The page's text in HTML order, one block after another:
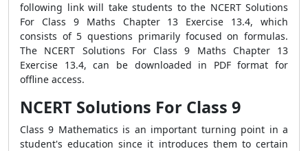
following link will take students to the NCERT Solutions
For Class 9 Maths Chapter 13 Exercise 13.4, which
consists of 5 questions primarily focused on formulas.
The NCERT Solutions For Class 9 Maths Chapter 13
Exercise 13.4, can be downloaded in PDF format for
offline access.
NCERT Solutions For Class 9
Class 9 Mathematics is an important turning point in a
student's education since it introduces them to certain